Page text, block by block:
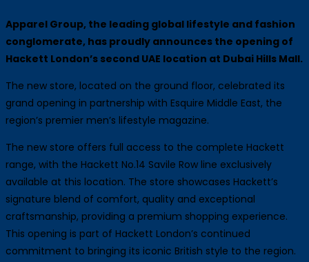
Apparel Group, the leading global lifestyle and fashion
conglomerate, has proudly announces the opening of
Hackett London’s second UAE location at Dubai Hills Mall.
The new store, located on the ground floor, celebrated its
grand opening in partnership with Esquire Middle East, the
region’s premier men’s lifestyle magazine.
The new store offers full access to the complete Hackett
range, with the Hackett No.14 Savile Row line exclusively
available at this location. The store showcases Hackett’s
signature blend of comfort, quality and exceptional
craftsmanship, providing a premium shopping experience.
This opening is part of Hackett London’s continued
commitment to bringing its iconic British style to the region.